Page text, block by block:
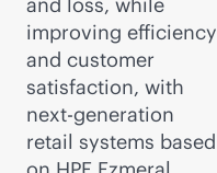
improving efficiency
and customer
satisfaction, with
next-generation
retail systems based